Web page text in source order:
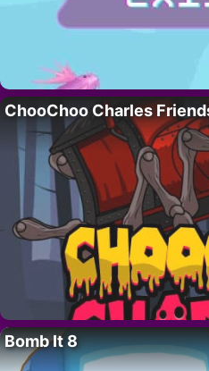
ChooChoo Charles
Bomb It 8